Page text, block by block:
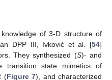
of 3-D structure of
DPP III, Ivković et al. [54]
They synthesized (S)- and
transition state mimetics of
(Figure 7), and characterized